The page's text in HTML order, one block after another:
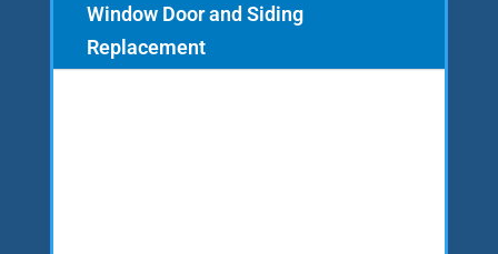
Window Door and Siding
Replacement